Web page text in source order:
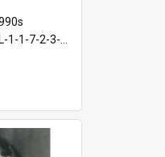
L-1-1-7-2-3-3.35